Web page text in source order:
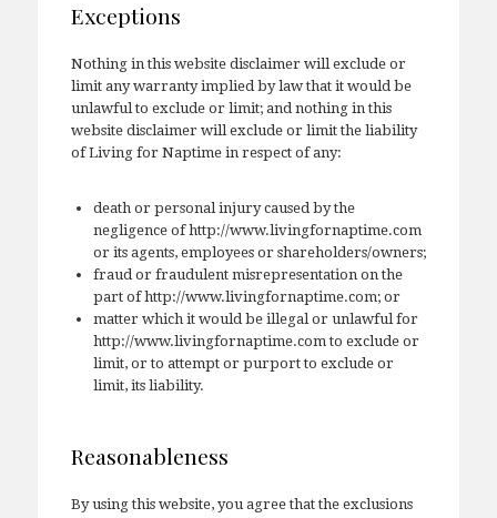
Exceptions
Nothing in this website disclaimer will exclude or
limit any warranty implied by law that it would be
unlawful to exclude or limit; and nothing in this
website disclaimer will exclude or limit the liability
of Living for Naptime in respect of any:
death or personal injury caused by the
negligence of http://www.livingfornaptime.com
or its agents, employees or shareholders/owners;
fraud or fraudulent misrepresentation on the
part of http://www.livingfornaptime.com; or
matter which it would be illegal or unlawful for
http://www.livingfornaptime.com to exclude or
limit, or to attempt or purport to exclude or
limit, its liability.
Reasonableness
By using this website, you agree that the exclusions